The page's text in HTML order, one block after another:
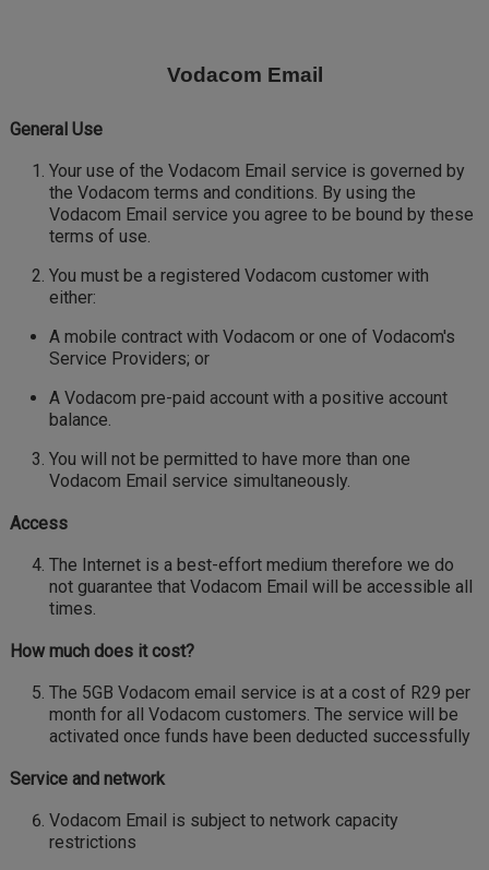
Vodacom Email
General Use
Your use of the Vodacom Email service is governed by
the Vodacom terms and conditions. By using the
Vodacom Email service you agree to be bound by these
terms of use.
You must be a registered Vodacom customer with
either:
A mobile contract with Vodacom or one of Vodacom's
Service Providers; or
A Vodacom pre-paid account with a positive account
balance.
You will not be permitted to have more than one
Vodacom Email service simultaneously.
Access
The Internet is a best-effort medium therefore we do
not guarantee that Vodacom Email will be accessible all
times.
How much does it cost?
The 5GB Vodacom email service is at a cost of R29 per
month for all Vodacom customers. The service will be
activated once funds have been deducted successfully
Service and network
Vodacom Email is subject to network capacity
restrictions